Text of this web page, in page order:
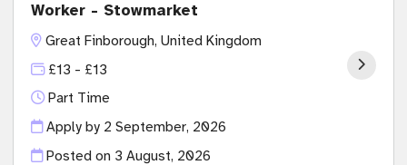
Worker - Stowmarket
Great Finborough, United Kingdom
£13 - £13
Part Time
Apply by 2 September, 2026
Posted on 3 August, 2026